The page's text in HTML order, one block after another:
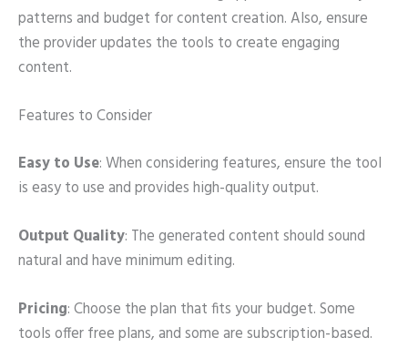
patterns and budget for content creation. Also, ensure
the provider updates the tools to create engaging
content.
Features to Consider
Easy to Use: When considering features, ensure the tool
is easy to use and provides high-quality output.
Output Quality: The generated content should sound
natural and have minimum editing.
Pricing: Choose the plan that fits your budget. Some
tools offer free plans, and some are subscription-based.